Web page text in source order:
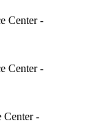
Center -
Center -
Center -